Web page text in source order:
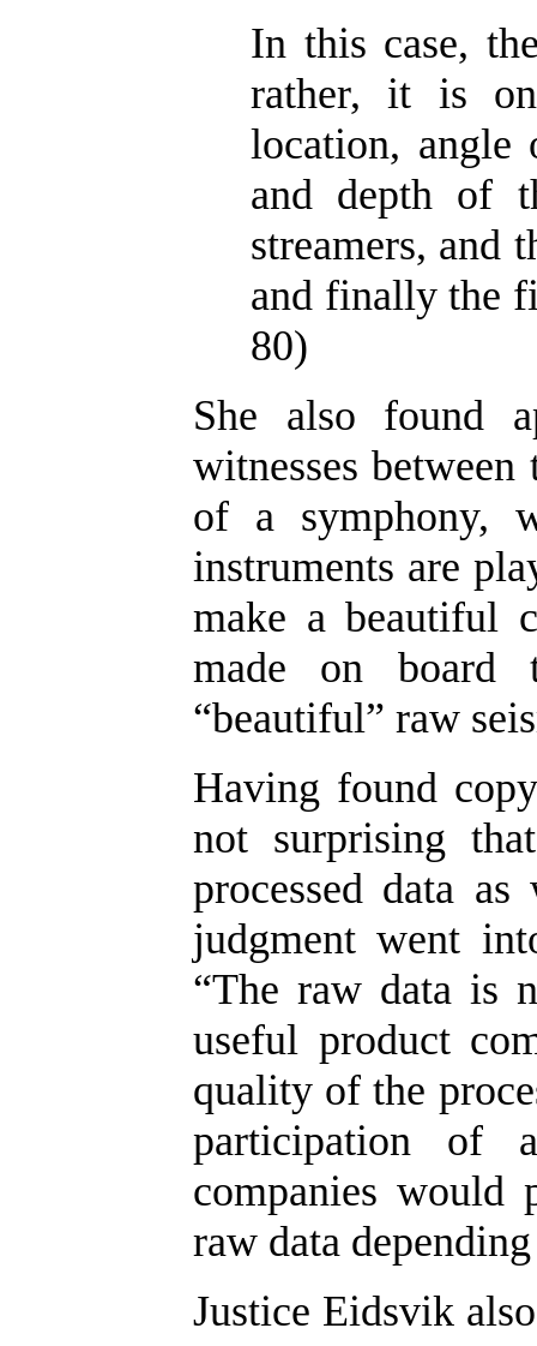
In this case,
rather, it is
location, angle
and depth of
streamers, and
and finally the
80)
She also found
witnesses
of a symphony,
instruments are
make a beautiful
made on board
“beautiful” raw
Having found
not surprising
processed data
judgment went
“The raw data is
useful product
quality of the
participation of
companies would
raw data
Justice Eidsvik